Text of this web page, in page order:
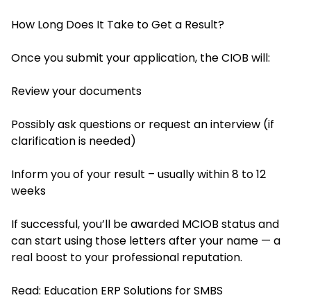
How Long Does It Take to Get a Result?
Once you submit your application, the CIOB will:
Review your documents
Possibly ask questions or request an interview (if
clarification is needed)
Inform you of your result – usually within 8 to 12
weeks
If successful, you’ll be awarded MCIOB status and
can start using those letters after your name — a
real boost to your professional reputation.
Read: Education ERP Solutions for SMBS